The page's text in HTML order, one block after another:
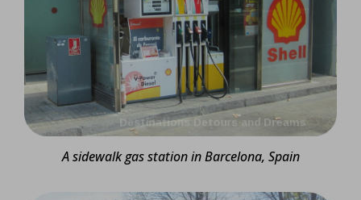
A sidewalk gas station in Barcelona, Spain